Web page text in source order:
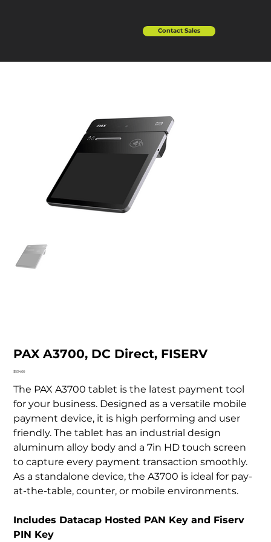
Contact Sales
PAX A3700, DC Direct, FISERV
Price
$534.00
The PAX A3700 tablet is the latest payment tool
for your business. Designed as a versatile mobile
payment device, it is high performing and user
friendly. The tablet has an industrial design
aluminum alloy body and a 7in HD touch screen
to capture every payment transaction smoothly.
As a standalone device, the A3700 is ideal for pay-
at-the-table, counter, or mobile environments.
Includes Datacap Hosted PAN Key and Fiserv
PIN Key